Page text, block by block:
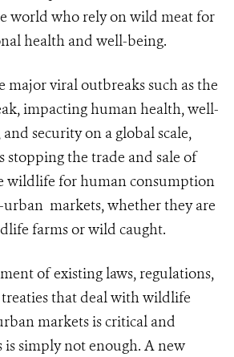
world who rely on wild meat for
health and well-being.
major viral outbreaks such as the
impacting human health, well-
security on a global scale,
stopping the trade and sale of
wildlife for human consumption
urban markets, whether they are
farms or wild caught.
of existing laws, regulations,
that deal with wildlife
markets is critical and
is simply not enough. A new